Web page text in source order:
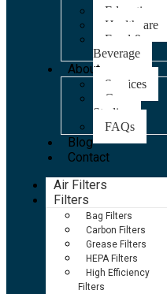
Education
Healthcare
Food &
Beverage
About
Services
Case
Studies
FAQs
Blog
Contact
Air Filters
Filters
Bag Filters
Carbon Filters
Grease Filters
HEPA Filters
High Efficiency
Filters